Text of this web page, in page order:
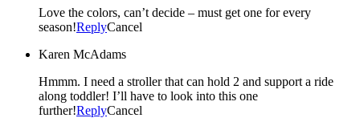
Love the colors, can’t decide – must get one for every
season!ReplyCancel
Karen McAdams
Hmmm. I need a stroller that can hold 2 and support a ride
along toddler! I’ll have to look into this one
further!ReplyCancel